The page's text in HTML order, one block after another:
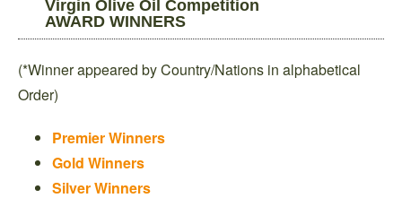
Virgin Olive Oil Competition
AWARD WINNERS
(*Winner appeared by Country/Nations in alphabetical
Order)
Premier Winners
Gold Winners
Silver Winners